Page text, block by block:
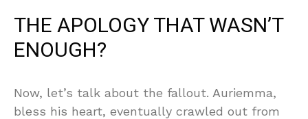
THE APOLOGY THAT WASN’T
ENOUGH?
Now, let’s talk about the fallout. Auriemma,
bless his heart, eventually crawled out from